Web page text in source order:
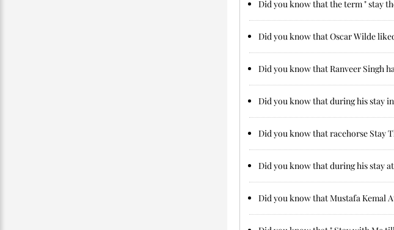
Did you know that the term " stay
Did you know that Oscar Wilde
Did you know that Ranveer Singh
Did you know that during his stay
Did you know that racehorse Stay
Did you know that during his stay
Did you know that Mustafa Kemal